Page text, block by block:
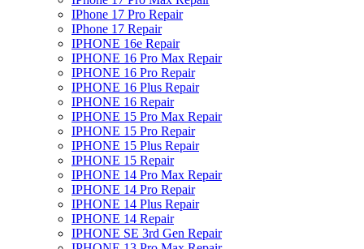
IPhone 17 Pro Repair
IPhone 17 Repair
IPHONE 16e Repair
IPHONE 16 Pro Max Repair
IPHONE 16 Pro Repair
IPHONE 16 Plus Repair
IPHONE 16 Repair
IPHONE 15 Pro Max Repair
IPHONE 15 Pro Repair
IPHONE 15 Plus Repair
IPHONE 15 Repair
IPHONE 14 Pro Max Repair
IPHONE 14 Pro Repair
IPHONE 14 Plus Repair
IPHONE 14 Repair
IPHONE SE 3rd Gen Repair